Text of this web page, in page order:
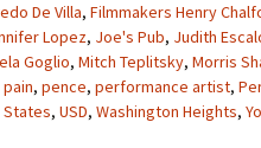
De Villa, Filmmakers Henry
Lopez, Joe's Pub, Judith
Goglio, Mitch Teplitsky, Morris
pain, pence, performance artist,
States, USD, Washington Heights,